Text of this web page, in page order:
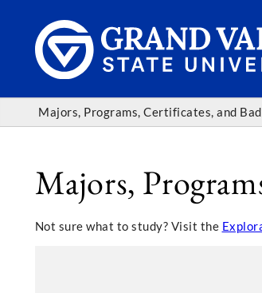
Majors, Programs, Certificates, and
Majors,
Not sure what to study? Visit the